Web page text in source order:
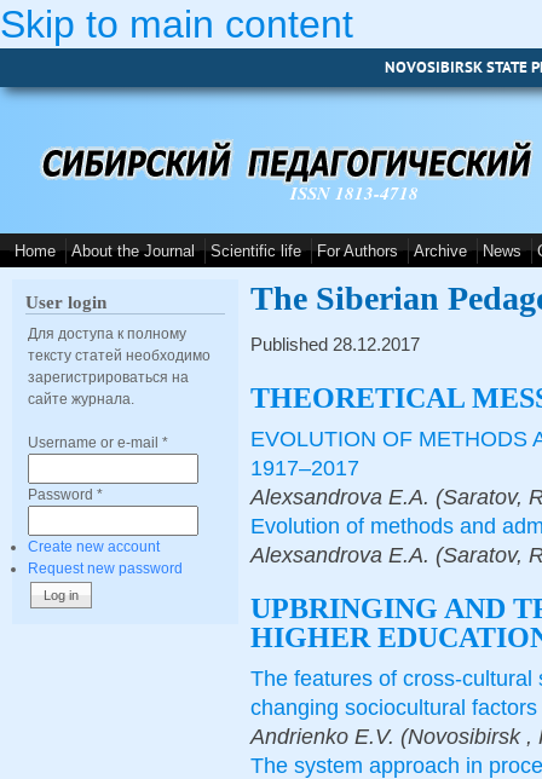
Skip to main content
NOVOSIBIRSK STATE
ISSN 1813-4718
Home About the Journal Scientific life For Authors Archive News
User login
Для доступа к полному
тексту статей необходимо
зарегистрироваться на
сайте журнала.
Username or e-mail *
Password *
Create new account
Request new password
The Siberian
Published 28.12.2017
THEORETICAL
EVOLUTION OF METHODS
1917–2017
Alexsandrova E.A. (Saratov,
Evolution of methods and
Alexsandrova E.A. (Saratov,
UPBRINGING AND
HIGHER
The features of cross-
changing sociocultural factors
Аndrienko E.V. (Novosibirsk ,
The system approach in